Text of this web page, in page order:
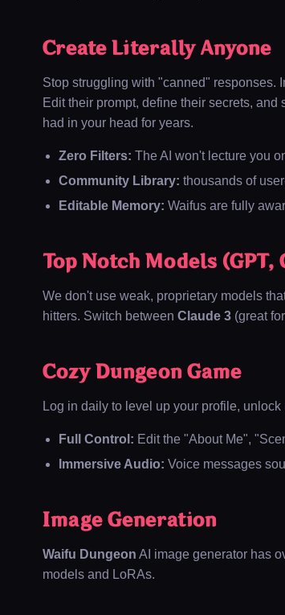
Create Literally Anyone
Stop struggling with "canned" responses.
Edit their prompt, define their secrets,
had in your head for years.
Zero Filters: The AI won't lecture you
Community Library: thousands of
Editable Memory: Waifus are fully
Top Notch Models (GPT,
We don't use weak, proprietary models
hitters. Switch between Claude 3 (great
Cozy Dungeon Game
Log in daily to level up your profile,
Full Control: Edit the "About Me",
Immersive Audio: Voice messages
Image Generation
Waifu Dungeon AI image generator has
models and LoRAs.